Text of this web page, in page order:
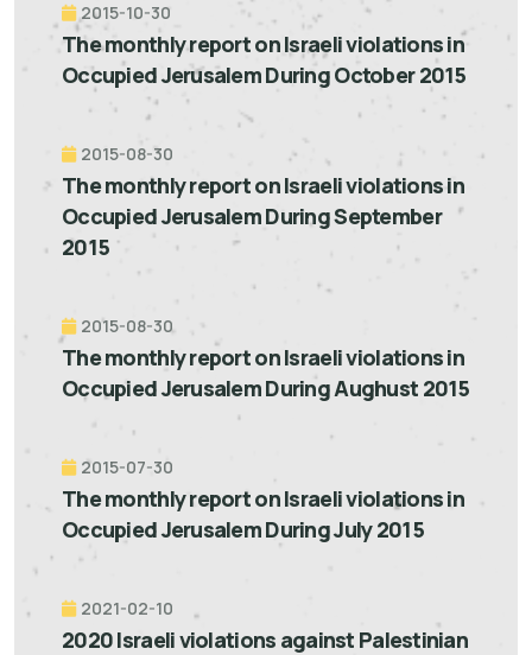
2015-10-30
The monthly report on Israeli violations in
Occupied Jerusalem During October 2015
2015-08-30
The monthly report on Israeli violations in
Occupied Jerusalem During September
2015
2015-08-30
The monthly report on Israeli violations in
Occupied Jerusalem During Aughust 2015
2015-07-30
The monthly report on Israeli violations in
Occupied Jerusalem During July 2015
2021-02-10
2020 Israeli violations against Palestinian